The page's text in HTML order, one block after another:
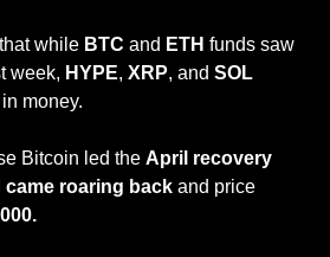
while BTC and ETH
week, HYPE, XRP, and SOL
money.
Bitcoin led the April recovery
came roaring back and price